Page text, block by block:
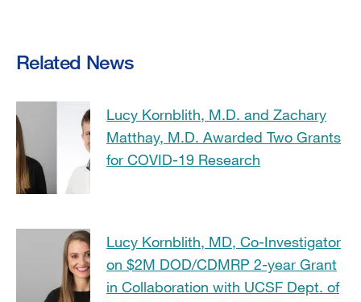
Related News
Lucy Kornblith, M.D. and Zachary
Matthay, M.D. Awarded Two Grants
for COVID-19 Research
Lucy Kornblith, MD, Co-Investigator
on $2M DOD/CDMRP 2-year Grant
in Collaboration with UCSF Dept. of